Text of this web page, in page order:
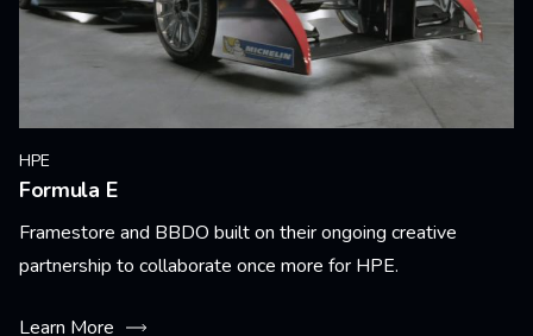
HPE
Formula E
Framestore and BBDO built on their ongoing creative
partnership to collaborate once more for HPE.
Learn More